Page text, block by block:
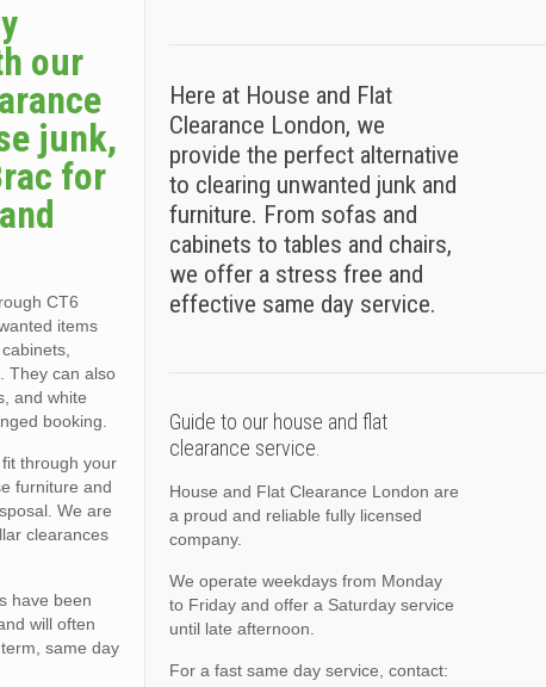
our
junk,
for
CT6
items
They can also
and white
booking.
through your
furniture and
We are
clearances
have been
will often
same day
Here at House and Flat
Clearance London, we
provide the perfect alternative
to clearing unwanted junk and
furniture. From sofas and
cabinets to tables and chairs,
we offer a stress free and
effective same day service.
Guide to our house and flat
clearance service.
House and Flat Clearance London are
a proud and reliable fully licensed
company.
We operate weekdays from Monday
to Friday and offer a Saturday service
until late afternoon.
For a fast same day service, contact: